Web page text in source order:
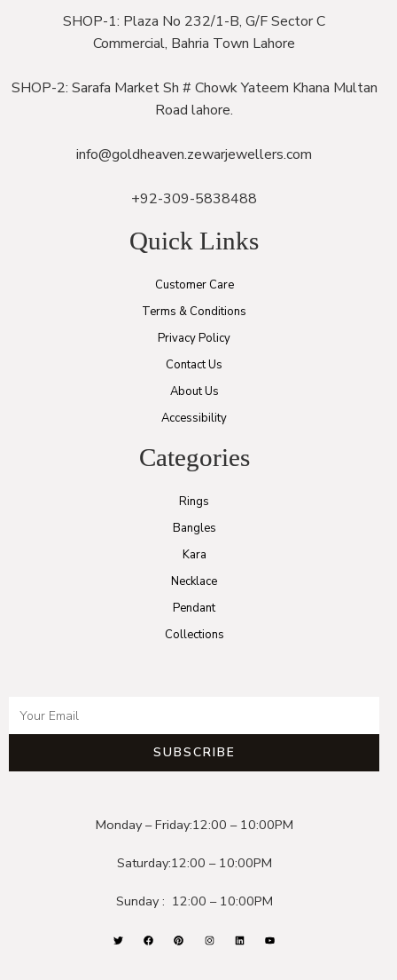
SHOP-1: Plaza No 232/1-B, G/F Sector C
Commercial, Bahria Town Lahore
SHOP-2: Sarafa Market Sh # Chowk Yateem Khana Multan
Road lahore.
info@goldheaven.zewarjewellers.com
+92-309-5838488
Quick Links
Customer Care
Terms & Conditions
Privacy Policy
Contact Us
About Us
Accessibility
Categories
Rings
Bangles
Kara
Necklace
Pendant
Collections
SUBSCRIBE
Monday – Friday:12:00 – 10:00PM
Saturday:12:00 – 10:00PM
Sunday : 12:00 – 10:00PM